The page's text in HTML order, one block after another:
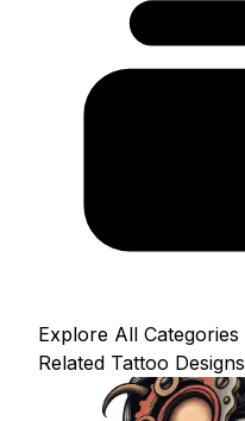
Explore All Categories
Related Tattoo Designs